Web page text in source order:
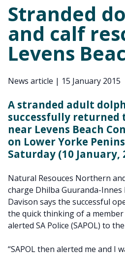
Stranded
and calf
Levens
News article | 15 January 2015
A stranded adult
successfully returned
near Levens Beach
on Lower Yorke
Saturday (10 January,
Natural Resouces Northern
charge Dhilba Guuranda-
Davison says the successful
the quick thinking of a
alerted SA Police (SAPOL) to
“SAPOL then alerted me and I